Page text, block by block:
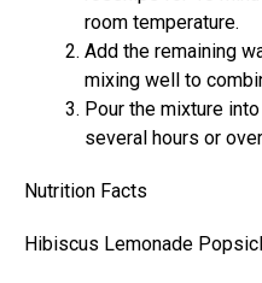
room temperature.
Add the remaining
mixing well to
Pour the mixture
several hours or
Nutrition Facts
Hibiscus Lemonade